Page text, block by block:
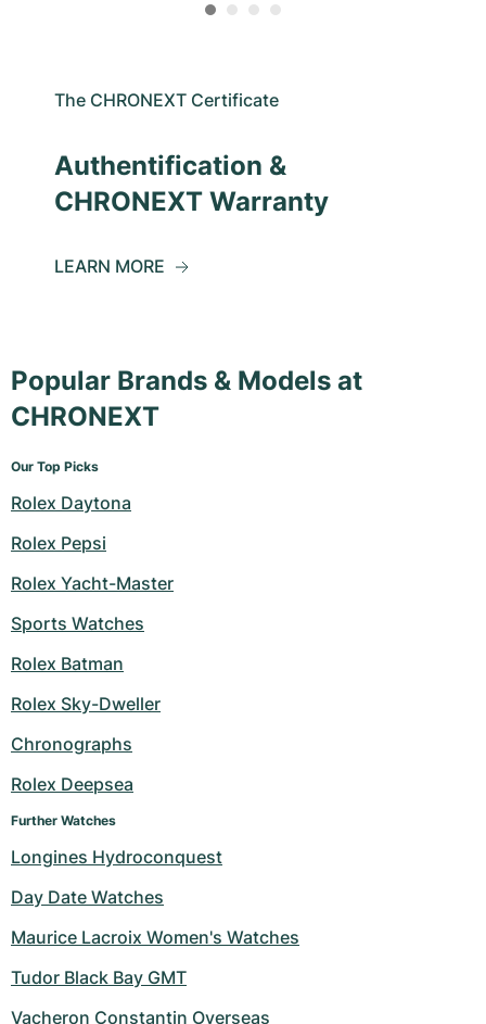
The CHRONEXT Certificate
Authentification &
CHRONEXT Warranty
LEARN MORE
Popular Brands & Models at
CHRONEXT
Our Top Picks
Rolex Daytona
Rolex Pepsi
Rolex Yacht-Master
Sports Watches
Rolex Batman
Rolex Sky-Dweller
Chronographs
Rolex Deepsea
Further Watches
Longines Hydroconquest
Day Date Watches
Maurice Lacroix Women's Watches
Tudor Black Bay GMT
Vacheron Constantin Overseas